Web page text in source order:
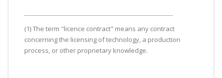
(1) The term "licence contract" means any contract
concerning the licensing of technology, a production
process, or other proprietary knowledge.